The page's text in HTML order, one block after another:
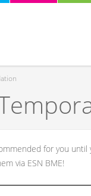
for you
via ESN BME!